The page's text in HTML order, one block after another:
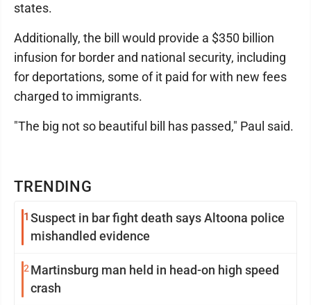
TRENDING
1 Suspect in bar fight death says Altoona police
mishandled evidence
2Martinsburg man held in head-on high speed
crash
states.
Additionally, the bill would provide a $350 billion
infusion for border and national security, including
for deportations, some of it paid for with new fees
charged to immigrants.
"The big not so beautiful bill has passed," Paul said.